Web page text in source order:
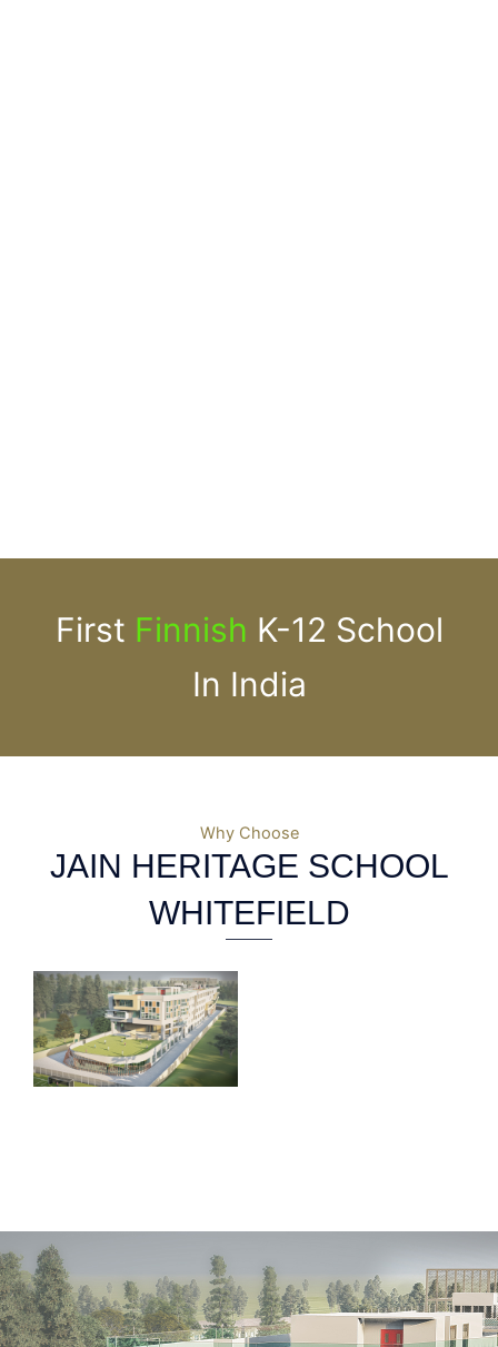
First Finnish K-12 School
In India
Why Choose
JAIN HERITAGE SCHOOL
WHITEFIELD